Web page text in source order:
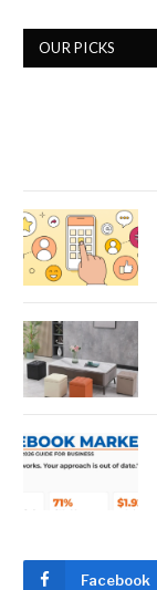
OUR PICKS
Facebook